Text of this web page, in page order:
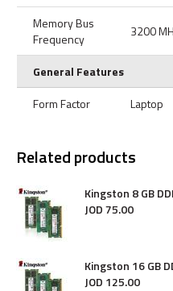
Memory Bus
Frequency
3200
General Features
Form Factor
Laptop
Related products
Kingston 8 GB
JOD75.00
Kingston 16 GB
JOD 125.00